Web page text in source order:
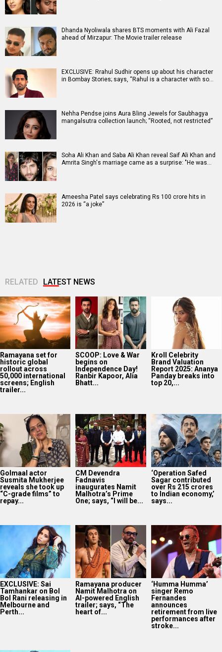
Dhanda Nyoliwala shares BTS moments with Ali Fazal
ahead of Mirzapur: The Movie trailer release
EXCLUSIVE: Rrahul Sudhir opens up about his character
in Bombay Stories; says, “Rahul is a character with so…
Nehha Pendse joins Aura Bling Jewels for Saubhagya
mangalsutra collection launch; “Rooted, not restricted”
Soha Ali Khan and Saba Ali Khan reveal Saif Ali Khan and
Amrita Singh's marriage came as a surprise: "He was…
Ameesha Patel says celebrating Rs 100 crore hits in
2026 is “a joke”
RELATED LATEST NEWS
Ramayana set for
historic global
rollout across
50,000 international
screens; English
trailer...
SCOOP: Love & War
begins on
Independence Day!
Ranbir Kapoor, Alia
Bhatt...
Kroll Celebrity
Brand Valuation
Report 2025: Ananya
Panday breaks into
top 20,...
Golmaal actor
Susmita Mukherjee
reveals she took up
“C-grade films” to
repay...
CM Devendra
Fadnavis
inaugurates Namit
Malhotra’s Prime
One; says, “I will be...
‘Operation Safed
Sagar contributed
over Rs 215 crores
to Indian economy,’
says...
EXCLUSIVE: Sai
Tamhankar on Bol
Bol Rani releasing in
Melbourne and
Perth...
Ramayana producer
Namit Malhotra on
AI-powered English
trailer; says, “The
heart of...
‘Humma Humma’
singer Remo
Fernandes
announces
retirement from live
performances after
stroke...